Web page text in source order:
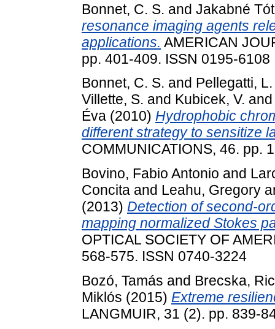
Bonnet, C. S. and Jakabné
resonance imaging agents
applications. AMERICAN
pp. 401-409. ISSN 0195-6108
Bonnet, C. S. and Pellegatti, L.
Villette, S. and Kubicek, V.
Éva (2010) Hydrophobic
different strategy to sensitize
COMMUNICATIONS, 46. pp.
Bovino, Fabio Antonio and
Concita and Leahu, Gregory
(2013) Detection of second-
mapping normalized Stokes
OPTICAL SOCIETY OF
568-575. ISSN 0740-3224
Bozó, Tamás and Brecska,
Miklós (2015) Extreme
LANGMUIR, 31 (2). pp. 839-